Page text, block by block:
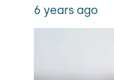
6 years ago